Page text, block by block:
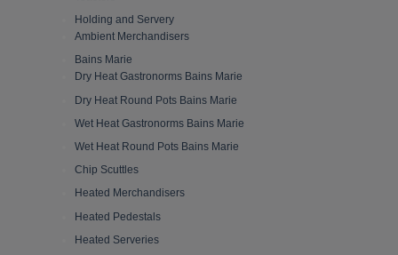
Holding and Servery
Ambient Merchandisers
Bains Marie
Dry Heat Gastronorms Bains Marie
Dry Heat Round Pots Bains Marie
Wet Heat Gastronorms Bains Marie
Wet Heat Round Pots Bains Marie
Chip Scuttles
Heated Merchandisers
Heated Pedestals
Heated Serveries